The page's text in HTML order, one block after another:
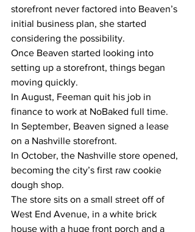
storefront never factored into Beaven’s
initial business plan, she started
considering the possibility.
Once Beaven started looking into
setting up a storefront, things began
moving quickly.
In August, Feeman quit his job in
finance to work at NoBaked full time.
In September, Beaven signed a lease
on a Nashville storefront.
In October, the Nashville store opened,
becoming the city’s first raw cookie
dough shop.
The store sits on a small street off of
West End Avenue, in a white brick
house with a huge front porch and a